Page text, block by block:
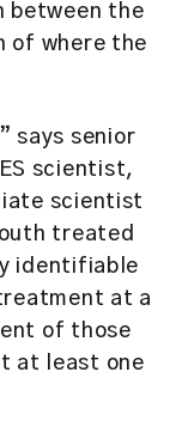
between the
of where the
says senior
scientist,
scientist
treated
identifiable
at a
of those
at least one